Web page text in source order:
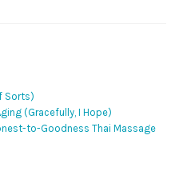
Sorts)
(Gracefully, I Hope)
to-Goodness Thai Massage